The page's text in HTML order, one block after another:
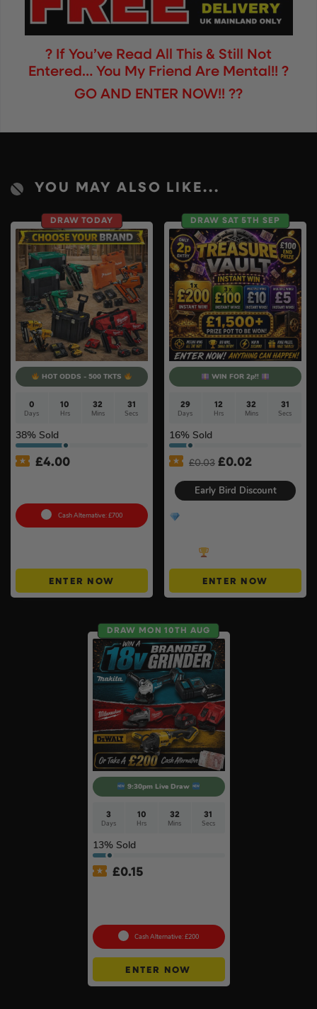
? If You’ve Read All This & Still Not
Entered… You My Friend Are Mental!! ?
GO AND ENTER NOW!! ??
YOU MAY ALSO LIKE...
DRAW TODAY
HOT ODDS - 500 TKTS
0
Days
10
Hrs
32
Mins
30
Secs
38% Sold
£4.00
Cash Alternative: £700
ENTER NOW
DRAW SAT 5TH SEP
WIN FOR 2p!!
29
Days
12
Hrs
32
Mins
30
Secs
16% Sold
£0.03 Original
was:
£0.03.
£0.02
is:
£0.02.
Early Bird Discount
ENTER NOW
DRAW MON 10TH AUG
9:30pm Live Draw
3
Days
10
Hrs
32
Mins
30
Secs
13% Sold
£0.15
Cash Alternative: £200
ENTER NOW